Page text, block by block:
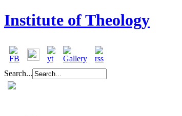
Institute of Theology
Search...